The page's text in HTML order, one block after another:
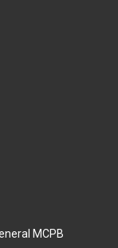
MCPB